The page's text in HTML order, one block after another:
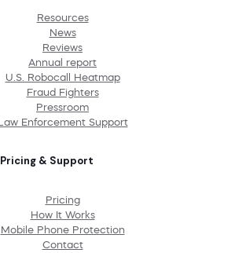
Resources
News
Reviews
Annual report
U.S. Robocall Heatmap
Fraud Fighters
Pressroom
Law Enforcement Support
Pricing & Support
Pricing
How It Works
Mobile Phone Protection
Contact